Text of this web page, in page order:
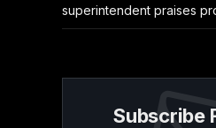
superintendent praises
Subscribe